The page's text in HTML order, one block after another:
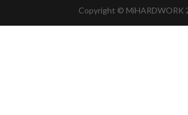
Copyright © MiHARDWORK